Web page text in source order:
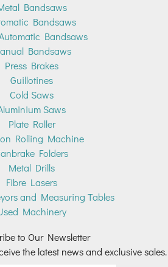
Bandsaws
Bandsaws
Bandsaws
Bandsaws
Press Brakes
Guillotines
Cold Saws
Saws
Plate Roller
Rolling Machine
Folders
Metal Drills
Fibre Lasers
and Measuring Tables
Machinery
to Our Newsletter
the latest news and exclusive sales.